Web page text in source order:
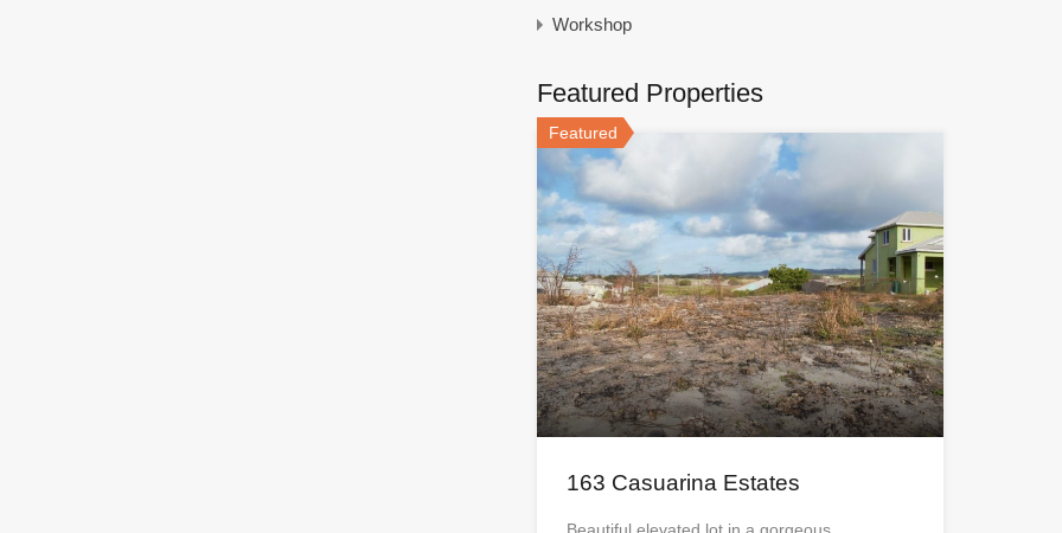
Workshop
Featured Properties
Featured
163 Casuarina Estates